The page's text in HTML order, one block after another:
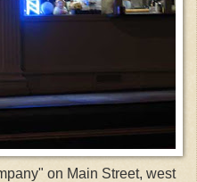
on Main Street, west